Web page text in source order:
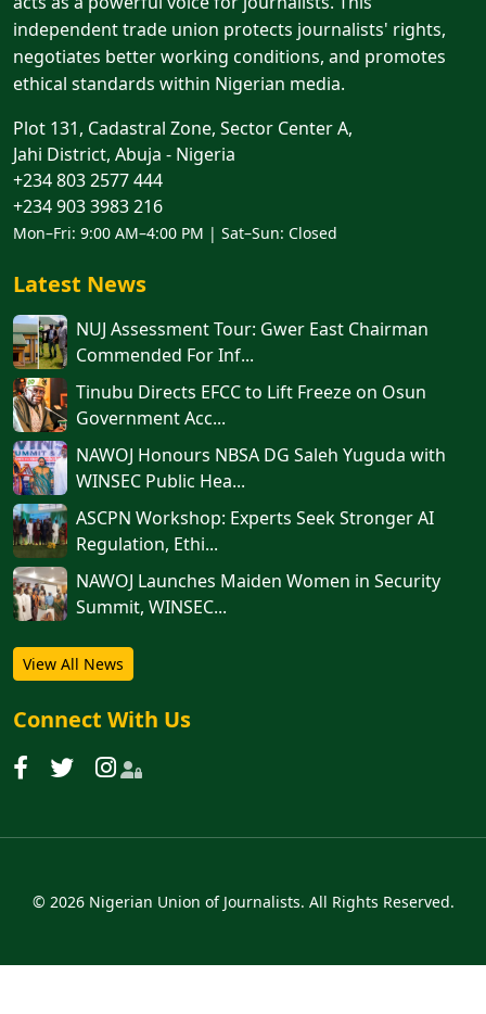
independent trade union protects journalists' rights,
negotiates better working conditions, and promotes
ethical standards within Nigerian media.
Plot 131, Cadastral Zone, Sector Center A,
Jahi District, Abuja - Nigeria
+234 803 2577 444
+234 903 3983 216
Mon–Fri: 9:00 AM–4:00 PM | Sat–Sun: Closed
Latest News
NUJ Assessment Tour: Gwer East Chairman
Commended For Inf...
Tinubu Directs EFCC to Lift Freeze on Osun
Government Acc...
NAWOJ Honours NBSA DG Saleh Yuguda with
WINSEC Public Hea...
ASCPN Workshop: Experts Seek Stronger AI
Regulation, Ethi...
‎‎‎NAWOJ Launches Maiden Women in Security
Summit, WINSEC...
View All News
Connect With Us
© 2026 Nigerian Union of Journalists. All Rights Reserved.